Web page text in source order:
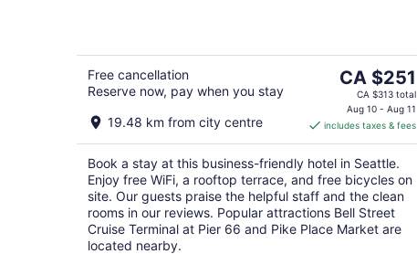
Free cancellation
Reserve now, pay when you stay
19.48 km from city centre
The
price
is
CA $251
per
night
CA $251
CA $313 total
Aug 10 - Aug 11
includes taxes & fees
Book a stay at this business-friendly hotel in Seattle.
Enjoy free WiFi, a rooftop terrace, and free bicycles on
site. Our guests praise the helpful staff and the clean
rooms in our reviews. Popular attractions Bell Street
Cruise Terminal at Pier 66 and Pike Place Market are
located nearby.